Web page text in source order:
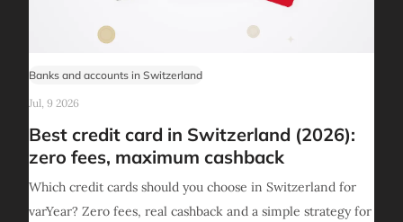
Banks and accounts in Switzerland
Jul, 9 2026
Best credit card in Switzerland (2026):
zero fees, maximum cashback
Which credit cards should you choose in Switzerland for
varYear? Zero fees, real cashback and a simple strategy for